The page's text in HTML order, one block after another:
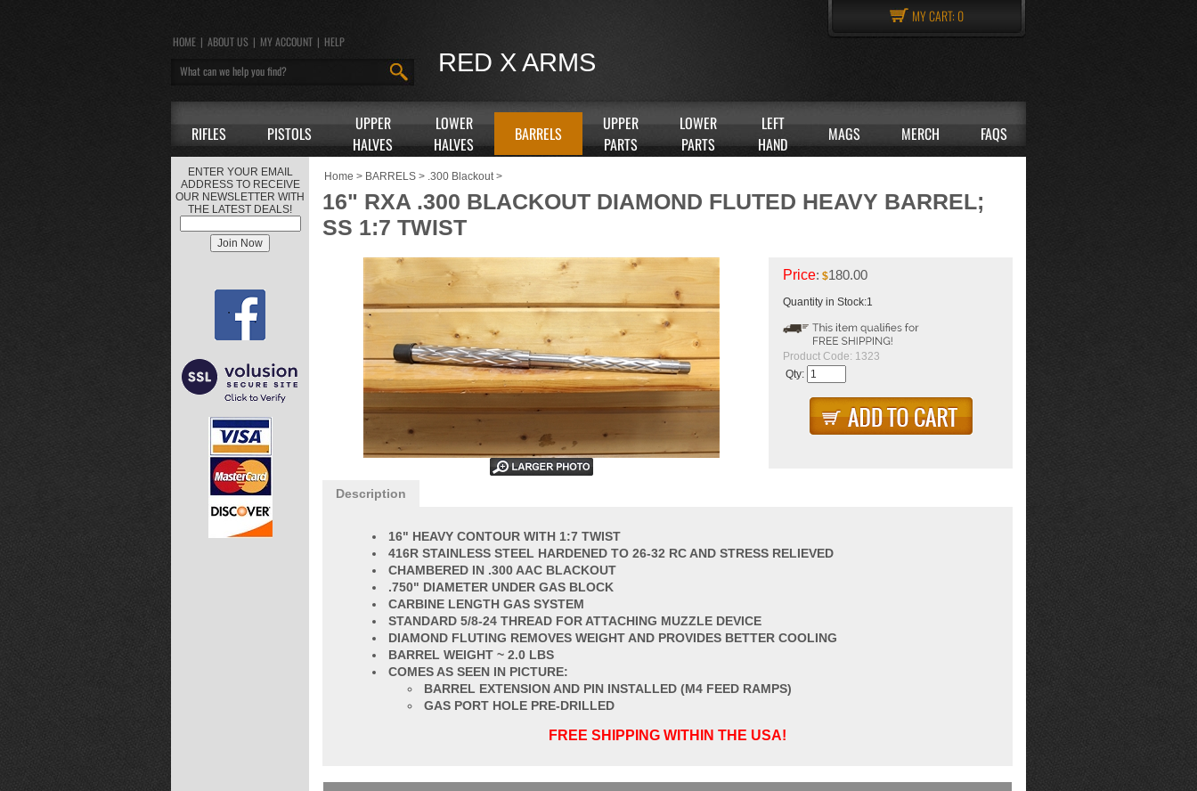
RED X ARMS
HOME | ABOUT US | MY ACCOUNT | HELP
MY CART: 0
RIFLES PISTOLS
UPPER
HALVES
LOWER
HALVES
BARRELS
UPPER
PARTS
LOWER
PARTS
LEFT
HAND
MAGS MERCH FAQS
ENTER YOUR EMAIL
ADDRESS TO RECEIVE
OUR NEWSLETTER WITH
THE LATEST DEALS!
Home > BARRELS > .300 Blackout>
16" RXA .300 BLACKOUT DIAMOND FLUTED HEAVY BARREL;
SS 1:7 TWIST
Price: $180.00
Quantity in Stock:1
Product Code: 1323
Qty:
Description
16" HEAVY CONTOUR WITH 1:7 TWIST
416R STAINLESS STEEL HARDENED TO 26-32 RC AND STRESS RELIEVED
CHAMBERED IN .300 AAC BLACKOUT
.750" DIAMETER UNDER GAS BLOCK
CARBINE LENGTH GAS SYSTEM
STANDARD 5/8-24 THREAD FOR ATTACHING MUZZLE DEVICE
DIAMOND FLUTING REMOVES WEIGHT AND PROVIDES BETTER COOLING
BARREL WEIGHT ~ 2.0 LBS
COMES AS SEEN IN PICTURE:
BARREL EXTENSION AND PIN INSTALLED (M4 FEED RAMPS)
GAS PORT HOLE PRE-DRILLED
FREE SHIPPING WITHIN THE USA!